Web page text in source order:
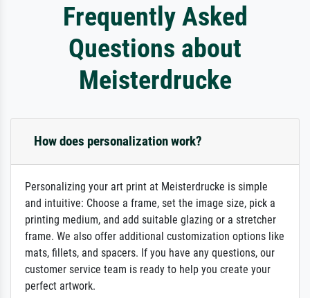
Frequently Asked
Questions about
Meisterdrucke
How does personalization work?
Personalizing your art print at Meisterdrucke is simple
and intuitive: Choose a frame, set the image size, pick a
printing medium, and add suitable glazing or a stretcher
frame. We also offer additional customization options like
mats, fillets, and spacers. If you have any questions, our
customer service team is ready to help you create your
perfect artwork.